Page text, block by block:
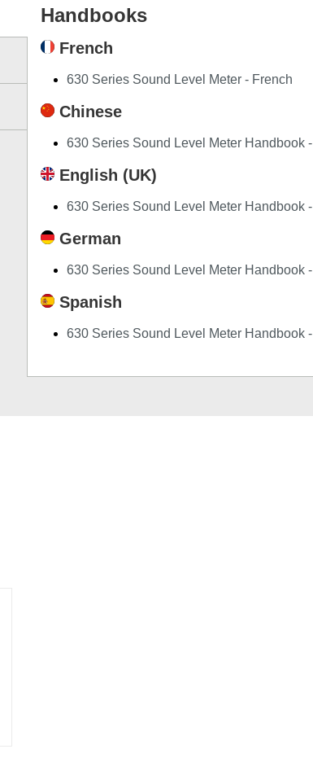
Handbooks
French
630 Series Sound Level Meter - French
Chinese
630 Series Sound Level Meter Handbook
English (UK)
630 Series Sound Level Meter Handbook
German
630 Series Sound Level Meter Handbook
Spanish
630 Series Sound Level Meter Handbook